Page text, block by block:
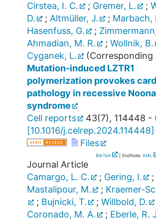
Cirstea, I. C.
; Gremer, L. ;
D.
; Altmüller, J. ; Marbach,
Hasenfuss, G.
;
Ahmadian, M. R.
; Wollnik, B.
Cyganek, L.
(Corresponding
Mutation-induced LZTR1
polymerization provokes
pathology in recessive
syndrome
Cell reports
43(7), 114448 -
[10.1016/j.celrep.2024.114448]
Files
BibTeX | EndNote: XML
Journal Article
Camargo, L. C.
; Gering, I.
;
Mastalipour, M.
; Kraemer-
; Bujnicki, T. ; Willbold, D.
Coronado, M. A.
; Eberle, R.